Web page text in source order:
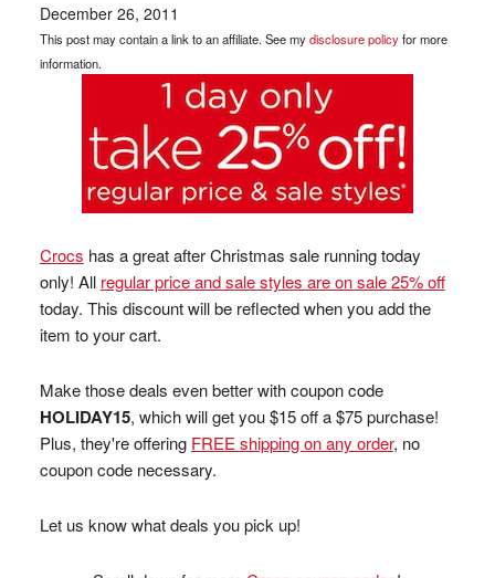
December 26, 2011
This post may contain a link to an affiliate. See mydisclosure policyfor more
information.
Crocs has a great after Christmas sale running today
only! All regular price and sale styles are on sale 25% off
today. This discount will be reflected when you add the
item to your cart.
Make those deals even better with coupon code
HOLIDAY15, which will get you $15 off a $75 purchase!
Plus, they're offering FREE shipping on any order, no
coupon code necessary.
Let us know what deals you pick up!